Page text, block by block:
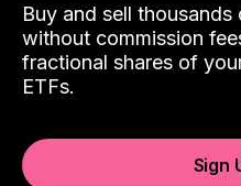
Buy and sell
without commission
fractional shares of
ETFs.
Sign